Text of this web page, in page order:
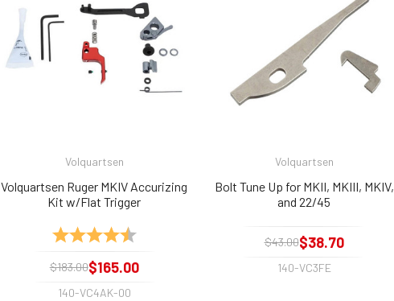
Volquartsen
Volquartsen Ruger MKIV Accurizing
Kit w/Flat Trigger
Rating: 4.9 out of 5 stars
$183.00$165.00
140-VC4AK-00
Volquartsen
Bolt Tune Up for MKII, MKIII, MKIV,
and 22/45
$43.00$38.70
140-VC3FE